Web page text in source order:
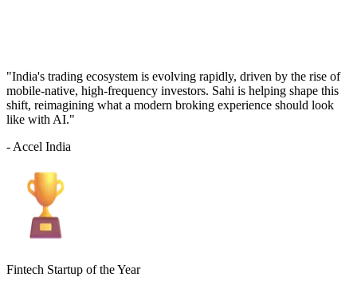
"India's trading ecosystem is evolving rapidly, driven by the rise of
mobile-native, high-frequency investors. Sahi is helping shape this
shift, reimagining what a modern broking experience should look
like with AI."
- Accel India
Fintech Startup of the Year